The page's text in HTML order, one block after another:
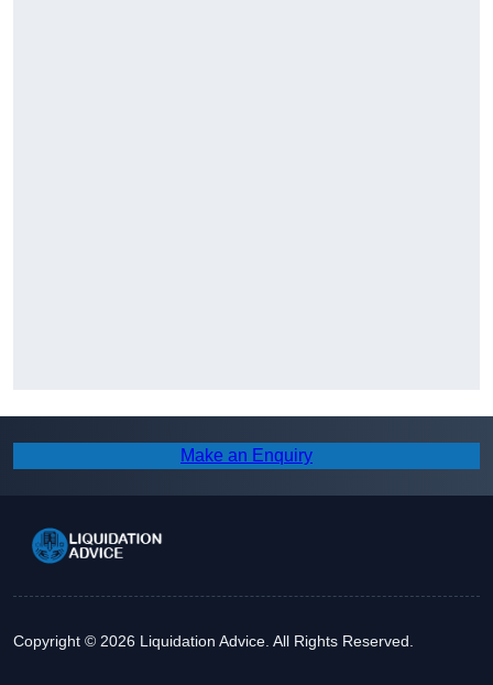
Make an Enquiry
Copyright © 2026 Liquidation Advice. All Rights Reserved.